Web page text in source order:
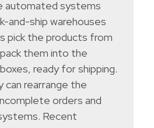
automated systems
and-ship warehouses
pick the products from
them into the
ready for shipping.
can rearrange the
orders and
Recent